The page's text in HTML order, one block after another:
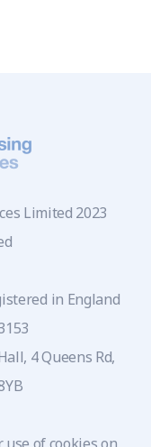
Limited 2023
in England
4 Queens Rd,